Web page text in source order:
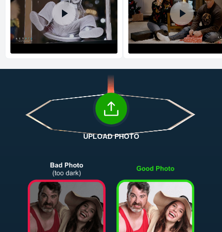
Return and Refund Policy
The return and refund policy can be found in more detail here
UPLOAD PHOTO